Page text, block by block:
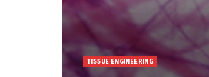
TISSUE ENGINEERING